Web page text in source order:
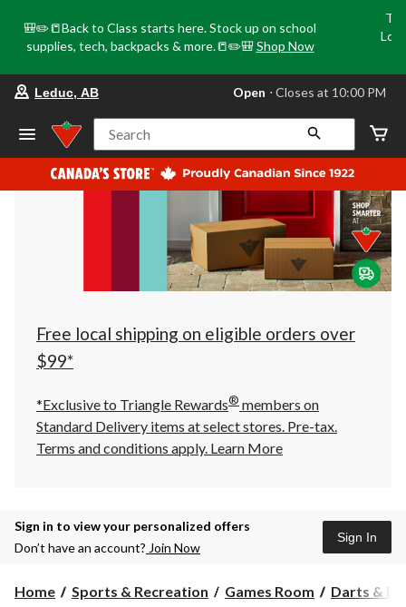
🎒✏️📒Back to Class starts here. Stock up on school
supplies, tech, backpacks & more.📒✏️🎒 Shop Now
store
Leduc,
AB,
currently
Open,
at
at
10:00
click
to
Leduc, AB Open ⋅ Closes at 10:00 PM
Search
Free local shipping on eligible orders over
$99*
*Exclusive to Triangle Rewards® members on
Standard Delivery items at select stores. Pre-tax.
Terms and conditions apply. Learn More
Sign in to view your personalized offers
Don’t have an account? Join Now
Sign In
Home Sports & Recreation Games Room Darts &